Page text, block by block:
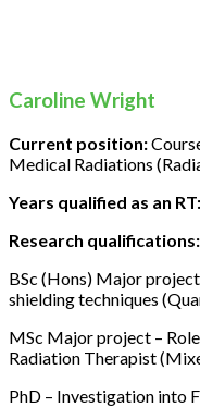
Caroline Wright
Current position:
Medical Radiations
Years qualified as an RT:
Research qualifications:
BSc (Hons) Major
shielding techniques
MSc Major project –
Radiation Therapist
PhD – Investigation into